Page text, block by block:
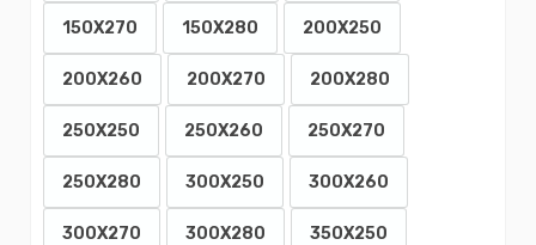
150X270 150X280 200X250
200X260 200X270 200X280
250X250 250X260 250X270
250X280 300X250 300X260
300X270 300X280 350X250